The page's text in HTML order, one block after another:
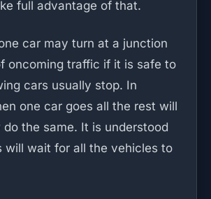
full advantage of that.
car may turn at a junction
oncoming traffic if it is safe to
cars usually stop. In
one car goes all the rest will
the same. It is understood
will wait for all the vehicles to